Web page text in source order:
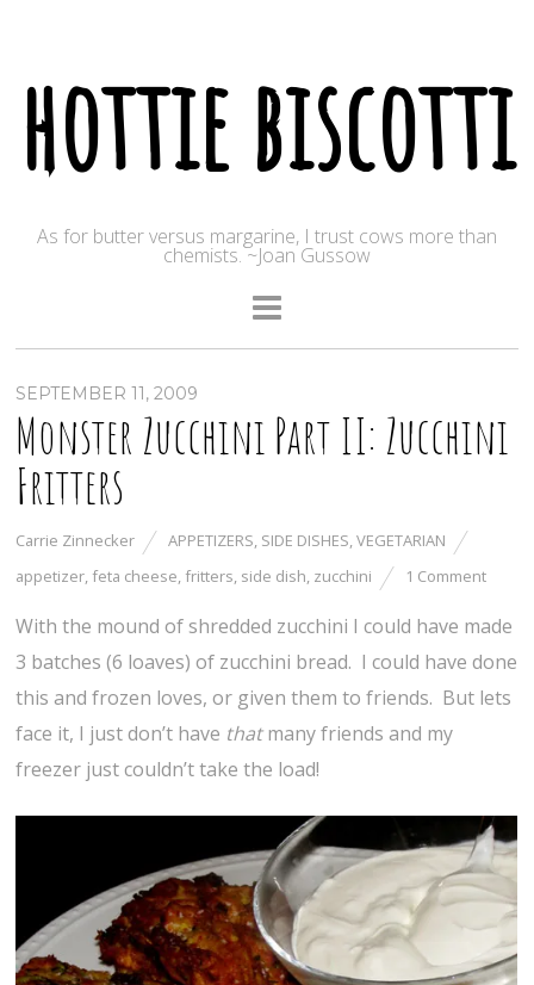
hottie biscotti
As for butter versus margarine, I trust cows more than
chemists. ~Joan Gussow
SEPTEMBER 11, 2009
Monster Zucchini Part II: Zucchini
Fritters
Carrie Zinnecker APPETIZERS, SIDE DISHES,VEGETARIAN
appetizer, feta cheese, fritters, side dish, zucchini 1 Comment
With the mound of shredded zucchini I could have made
3 batches (6 loaves) of zucchini bread. I could have done
this and frozen loves, or given them to friends. But lets
face it, I just don’t have thatmany friends and my
freezer just couldn’t take the load!